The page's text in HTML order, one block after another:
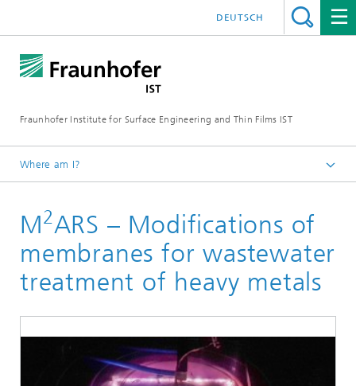
Fraunhofer Institute for Surface Engineering and Thin Films IST
DEUTSCH
Where am I?
Expertise
Medical technology and pharmaceutical system solutions
technology
M2ARS – Modifications of
membranes for wastewater
treatment of heavy metals